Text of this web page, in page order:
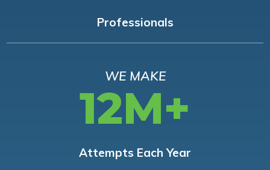
Professionals
WE MAKE
12M+
Attempts Each Year